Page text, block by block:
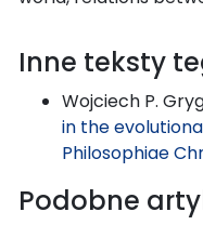
Inne teksty
Wojciech P.
in the
Philosophiae
Podobne